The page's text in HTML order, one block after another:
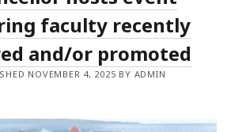
faculty recently
and/or promoted
NOVEMBER 4, 2025 BY ADMIN